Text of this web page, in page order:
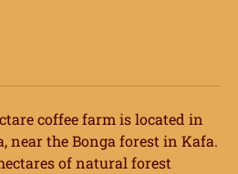
coffee farm is located in
near the Bonga forest in Kafa.
of natural forest